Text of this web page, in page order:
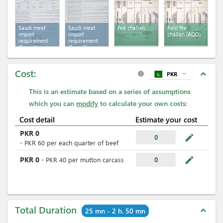
Saudi meat
import
requirement
(Form 1)
Saudi meat
import
requirement
(Form 2)
Fee challan
Paid fee
challan (AQD)
Cost: expand_less
info PKR expand_more
This is an estimate based on a series of assumptions
which you can modify to calculate your own costs:
Cost detail Estimate your cost
PKR 0
- PKR 60 per each quarter of beef
0 mode_edit
PKR 0 - PKR 40 per mutton carcass 0 mode_edit
Total Duration 25 mn - 2 h. 50 mn expand_less